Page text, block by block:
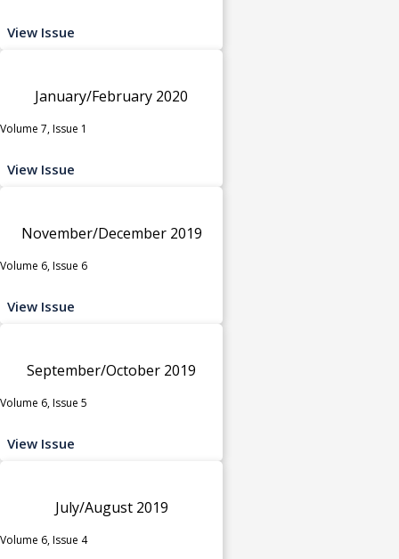
View Issue
January/February 2020
Volume 7, Issue 1
View Issue
November/December 2019
Volume 6, Issue 6
View Issue
September/October 2019
Volume 6, Issue 5
View Issue
July/August 2019
Volume 6, Issue 4